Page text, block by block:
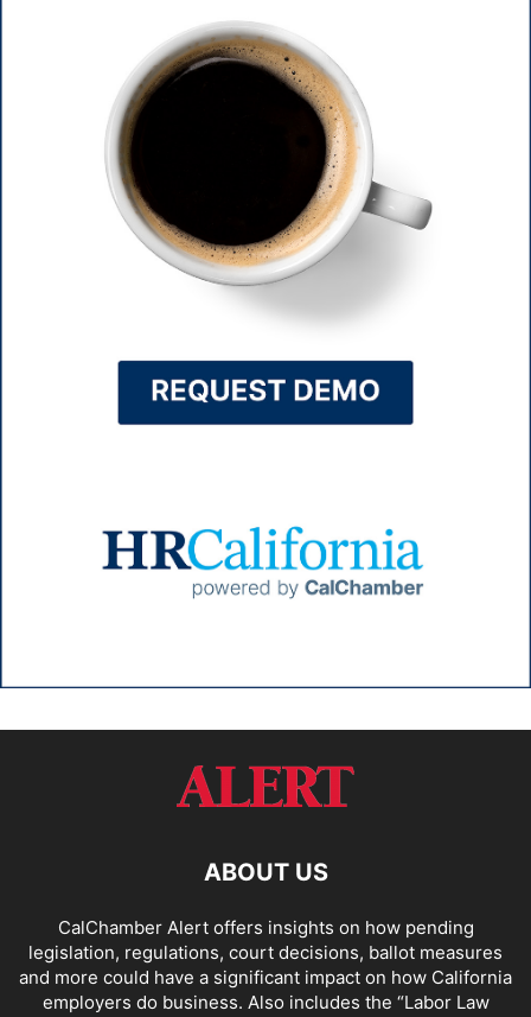
ABOUT US
CalChamber Alert offers insights on how pending
legislation, regulations, court decisions, ballot measures
and more could have a significant impact on how California
employers do business. Also includes the “Labor Law